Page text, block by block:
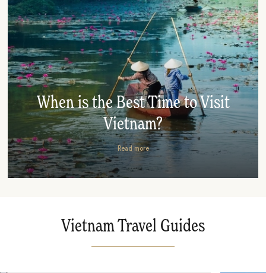
When is the Best Time to Visit
Vietnam?
Read more
Vietnam Travel Guides